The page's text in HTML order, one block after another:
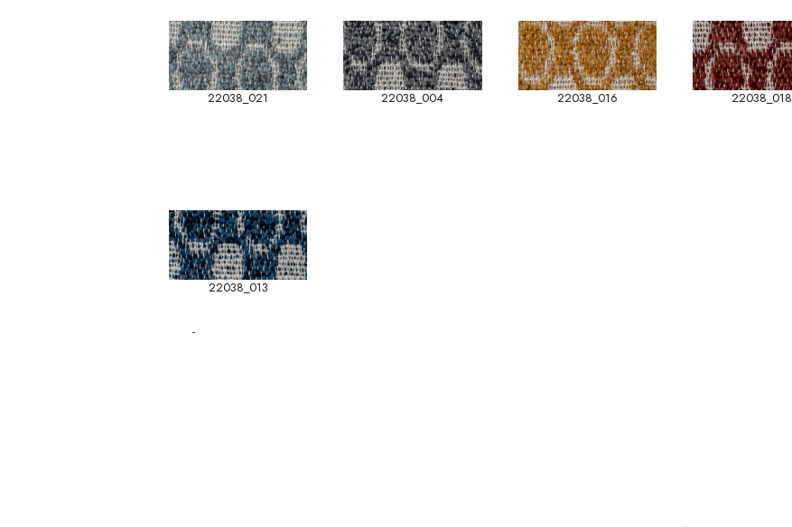
22038_021 22038_004 22038_016 22038_018
22038_013
-